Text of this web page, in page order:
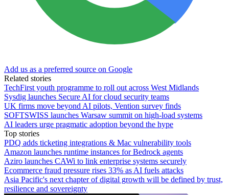
Add us as a preferred source on Google
Related stories
TechFirst youth programme to roll out across West Midlands
Sysdig launches Secure AI for cloud security teams
UK firms move beyond AI pilots, Vention survey finds
SOFTSWISS launches Warsaw summit on high-load systems
AI leaders urge pragmatic adoption beyond the hype
Top stories
PDQ adds ticketing integrations & Mac vulnerability tools
Amazon launches runtime instances for Bedrock agents
Aziro launches CAWi to link enterprise systems securely
Ecommerce fraud pressure rises 33% as AI fuels attacks
Asia Pacific's next chapter of digital growth will be defined by trust,
resilience and sovereignty